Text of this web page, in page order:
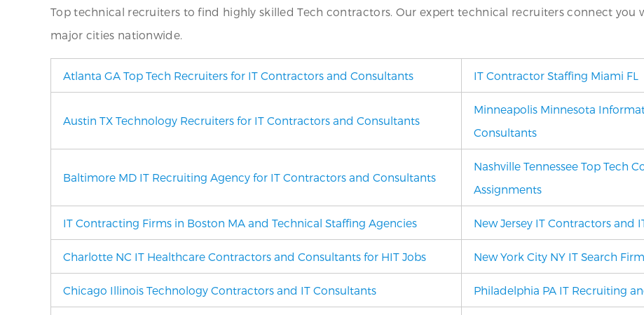
Top technical recruiters to find highly skilled Tech contractors. Our expert technical recruiters connect you
major cities nationwide.
Atlanta GA Top Tech Recruiters for IT Contractors and Consultants IT Contractor Staffing Miami FL
Austin TX Technology Recruiters for IT Contractors and Consultants
Minneapolis Minnesota
Consultants
Baltimore MD IT Recruiting Agency for IT Contractors and Consultants
Nashville Tennessee Top Tech
Assignments
IT Contracting Firms in Boston MA and Technical Staffing Agencies New Jersey IT Contractors and
Charlotte NC IT Healthcare Contractors and Consultants for HIT Jobs New York City NY IT Search
Chicago Illinois Technology Contractors and IT Consultants Philadelphia PA IT Recruiting